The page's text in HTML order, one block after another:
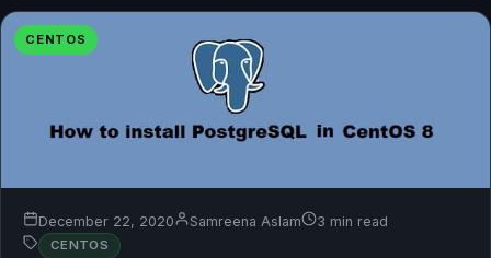
CENTOS
December 22, 2020 Samreena Aslam 3 min read
CENTOS